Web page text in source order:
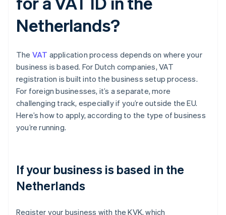
Netherlands?
The VAT application process depends on where your
business is based. For Dutch companies, VAT
registration is built into the business setup process.
For foreign businesses, it’s a separate, more
challenging track, especially if you’re outside the EU.
Here’s how to apply, according to the type of business
you’re running.
If your business is based in the
Netherlands
Register your business with the KVK, which